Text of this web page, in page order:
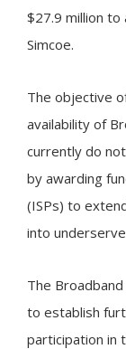
$27.9 million
Simcoe.
The objective
availability of
currently do
by awarding
(ISPs) to
into
The
to establish
participation in